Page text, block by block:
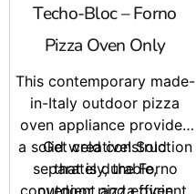
Techo-Bloc – Forno
Pizza Oven Only
This contemporary made-
in-Italy outdoor pizza
oven appliance provides
a solid weld construction
that is durable,
Get creative! Sold
separately, the Forno